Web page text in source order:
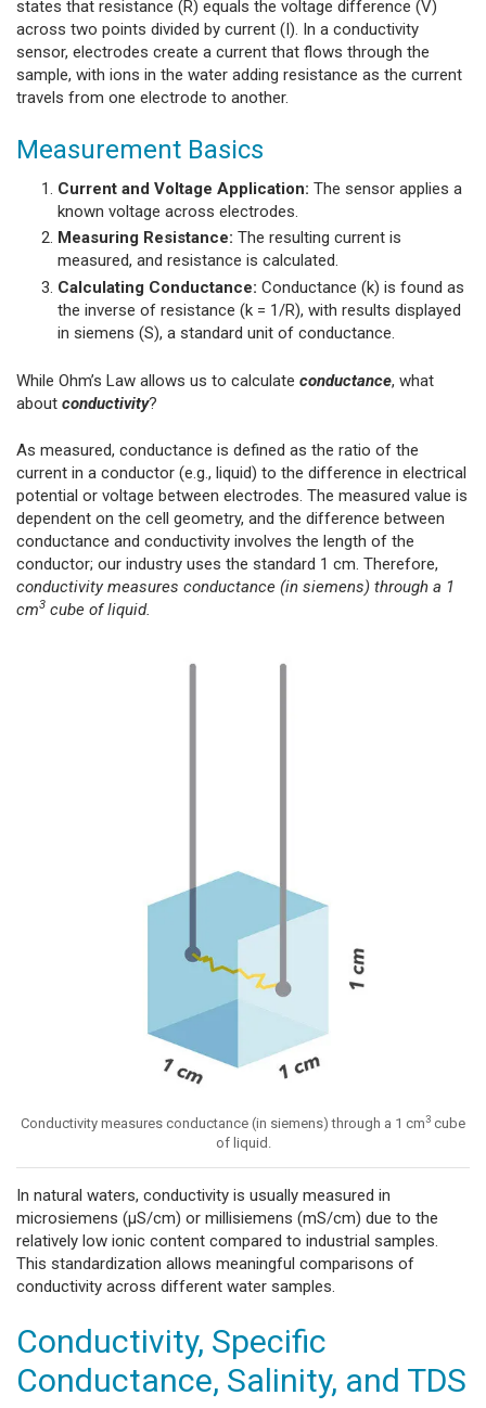
states that resistance (R) equals the voltage difference (V)
across two points divided by current (I). In a conductivity
sensor, electrodes create a current that flows through the
sample, with ions in the water adding resistance as the current
travels from one electrode to another.
Measurement Basics
Current and Voltage Application: The sensor applies a
known voltage across electrodes.
Measuring Resistance: The resulting current is
measured, and resistance is calculated.
Calculating Conductance: Conductance (k) is found as
the inverse of resistance (k = 1/R), with results displayed
in siemens (S), a standard unit of conductance.
While Ohm’s Law allows us to calculate conductance, what
about conductivity?
As measured, conductance is defined as the ratio of the
current in a conductor (e.g., liquid) to the difference in electrical
potential or voltage between electrodes. The measured value is
dependent on the cell geometry, and the difference between
conductance and conductivity involves the length of the
conductor; our industry uses the standard 1 cm. Therefore,
conductivity measures conductance (in siemens) through a 1
cm3 cube of liquid.
Conductivity measures conductance (in siemens) through a 1 cm3 cube
of liquid.
In natural waters, conductivity is usually measured in
microsiemens (µS/cm) or millisiemens (mS/cm) due to the
relatively low ionic content compared to industrial samples.
This standardization allows meaningful comparisons of
conductivity across different water samples.
Conductivity, Specific
Conductance, Salinity, and TDS